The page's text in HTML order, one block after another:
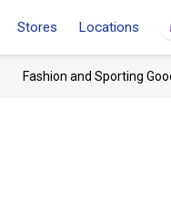
Stores Locations
Fashion and Sporting